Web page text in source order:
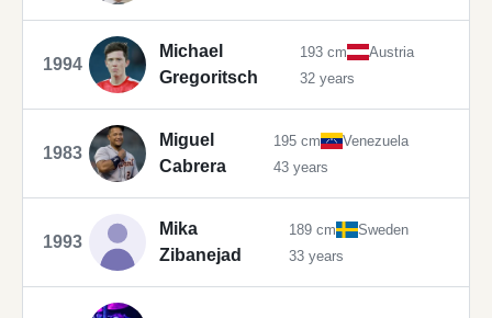
1994
Michael
Gregoritsch
193 cm
Austria
32 years
1983
Miguel
Cabrera
195 cm
Venezuela
43 years
1993
Mika
Zibanejad
189 cm
Sweden
33 years